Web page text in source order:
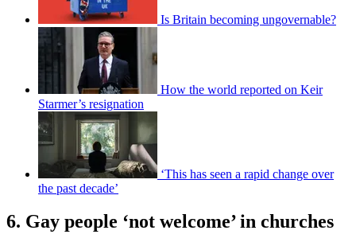
Is Britain becoming ungovernable?
How the world reported on Keir
Starmer’s resignation
‘This has seen a rapid change over
the past decade’
6. Gay people ‘not welcome’ in churches